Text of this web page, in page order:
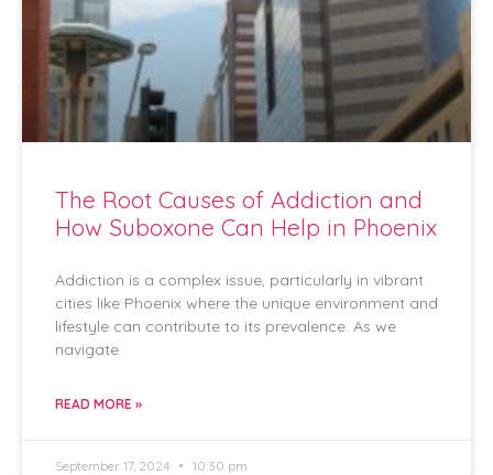
The Root Causes of Addiction and
How Suboxone Can Help in Phoenix
Addiction is a complex issue, particularly in vibrant
cities like Phoenix where the unique environment and
lifestyle can contribute to its prevalence. As we
navigate
READ MORE »
September 17, 2024 10:30 pm